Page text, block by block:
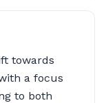
towards
a focus
to both